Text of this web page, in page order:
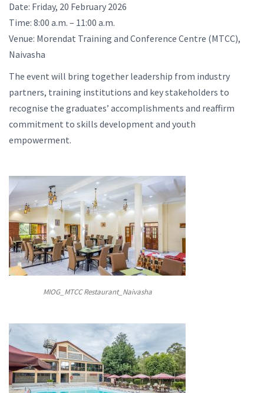
Date: Friday, 20 February 2026
Time: 8:00 a.m. – 11:00 a.m.
Venue: Morendat Training and Conference Centre (MTCC),
Naivasha
The event will bring together leadership from industry
partners, training institutions and key stakeholders to
recognise the graduates’ accomplishments and reaffirm
commitment to skills development and youth
empowerment.
MIOG_MTCC Restaurant_Naivasha